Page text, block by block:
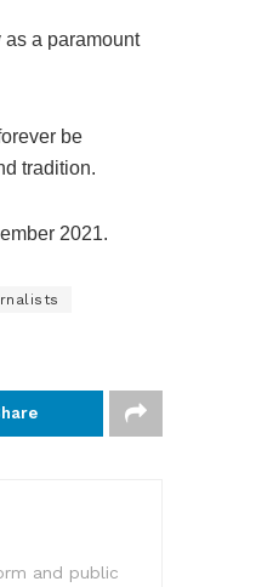
a paramount
be
tradition.
2021.
and public